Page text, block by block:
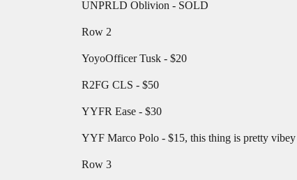
UNPRLD Oblivion - SOLD
Row 2
YoyoOfficer Tusk - $20
R2FG CLS - $50
YYFR Ease - $30
YYF Marco Polo - $15, this thing is pretty vibey
Row 3